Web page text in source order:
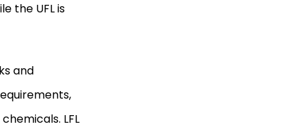
the UFL is
and
LFL